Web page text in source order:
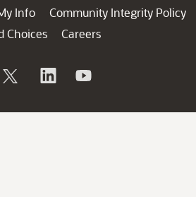
Info
Community Integrity Policy
Choices
Careers